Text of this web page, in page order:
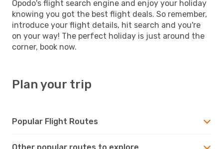
Opodo's flight search engine and enjoy your holiday
knowing you got the best flight deals. So remember,
introduce your flight details, hit search and you're
on your way! The perfect holiday is just around the
corner, book now.
Plan your trip
Popular Flight Routes